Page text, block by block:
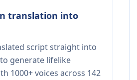
translation into
script straight into
generate lifelike
1000+ voices across 142